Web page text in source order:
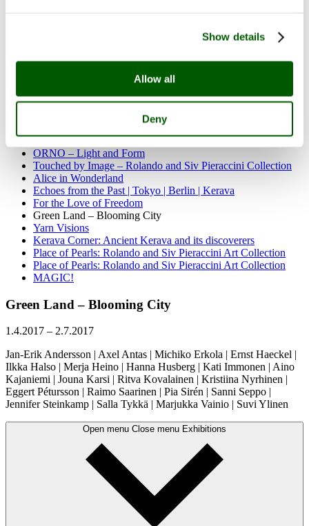
Show details
Allow all
Deny
Women, Masks and Wilderness
Pop up exhibition: I miss you so
Once Upon a Time – The Aune Laaksonen Art Foundation
Silhouettes and Shadows
ORNO – Light and Form
Touched by Image – Rolando and Siv Pieraccini Collection
Alice in Wonderland
Echoes from the Past | Tokyo | Berlin | Kerava
For the Love of Freedom
Green Land – Blooming City
Yarn Visions
Kerava Corner: Ancient Kerava and its discoverers
Place of Pearls: Rolando and Siv Pieraccini Art Collection
Place of Pearls: Rolando and Siv Pieraccini Art Collection
MAGIC!
Green Land – Blooming City
1.4.2017 – 2.7.2017
Jan-Erik Andersson | Axel Antas | Michiko Erkola | Ernst Haeckel |
Ilkka Halso | Merja Heino | Hanna Husberg | Kati Immonen | Aino
Kajaniemi | Jouna Karsi | Ritva Kovalainen | Kristiina Nyrhinen |
Eggert Pétursson | Raimo Saarinen | Pia Sirén | Sanni Seppo |
Jennifer Steinkamp | Salla Tykkä | Marjukka Vainio | Suvi Ylinen
Open menu Close menu Exhibitions